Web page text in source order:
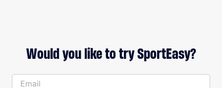
Would you like to try SportEasy?